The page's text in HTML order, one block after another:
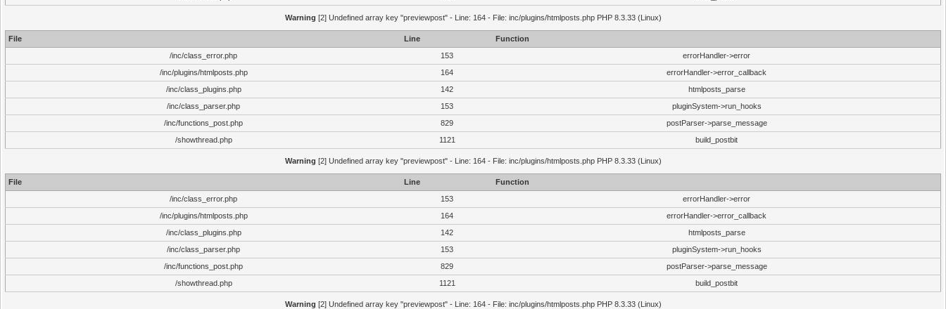
Warning [2] Undefined array key "previewpost" - Line: 164 - File: inc/plugins/htmlposts.php PHP 8.3.33 (Linux)
File Line
Function
/inc/class_error.php
153
errorHandler->error
/inc/plugins/htmlposts.php
164
errorHandler->error_callback
/inc/class_plugins.php
142
htmlposts_parse
/inc/class_parser.php
153
pluginSystem->run_hooks
/inc/functions_post.php
829
postParser->parse_message
/showthread.php
1121 build_postbit
Warning [2] Undefined array key "previewpost" - Line: 164 - File: inc/plugins/htmlposts.php PHP 8.3.33 (Linux)
File Line
Function
/inc/class_error.php
153
errorHandler->error
/inc/plugins/htmlposts.php
164
errorHandler->error_callback
/inc/class_plugins.php
142
htmlposts_parse
/inc/class_parser.php
153
pluginSystem->run_hooks
/inc/functions_post.php
829
postParser->parse_message
/showthread.php
1121 build_postbit
Warning [2] Undefined array key "previewpost" - Line: 164 - File: inc/plugins/htmlposts.php PHP 8.3.33 (Linux)